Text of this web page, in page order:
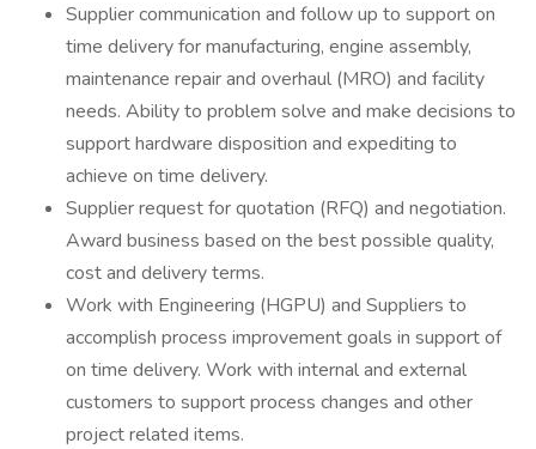
Supplier communication and follow up to support on
time delivery for manufacturing, engine assembly,
maintenance repair and overhaul (MRO) and facility
needs. Ability to problem solve and make decisions to
support hardware disposition and expediting to
achieve on time delivery.
Supplier request for quotation (RFQ) and negotiation.
Award business based on the best possible quality,
cost and delivery terms.
Work with Engineering (HGPU) and Suppliers to
accomplish process improvement goals in support of
on time delivery. Work with internal and external
customers to support process changes and other
project related items.